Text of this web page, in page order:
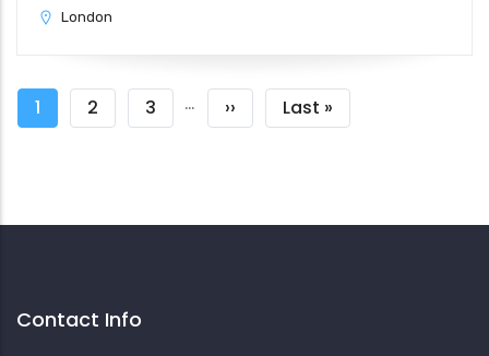
London
Pagination
Current
1 Page
2 Page
3 …
Next
››
Last
Last »
Contact Info